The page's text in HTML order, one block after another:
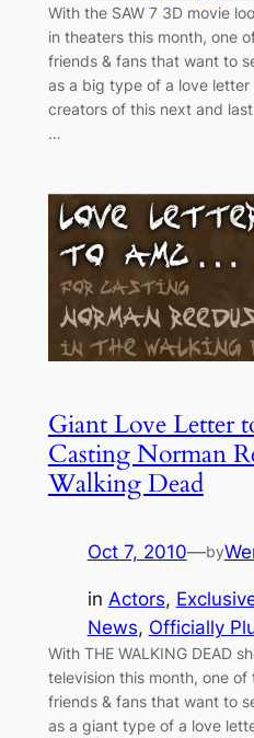
With the SAW 7 3D movie
in theaters this month, one
friends & fans that want to
as a big type of a love letter
creators of this next and
…
Giant Love Letter
Casting Norman
Walking Dead
Oct 7, 2010—by
in Actors,
News, Officially
With THE WALKING DEAD
television this month, one
friends & fans that want to
as a giant type of a love